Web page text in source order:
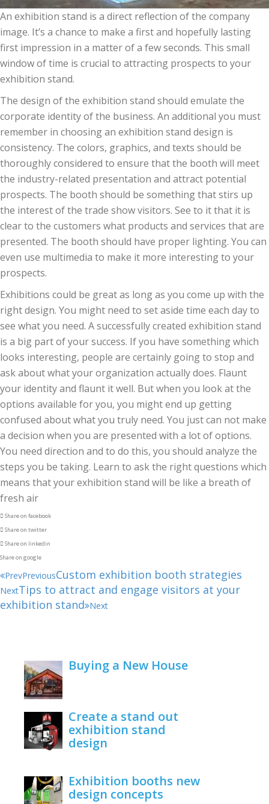
An exhibition stand is a direct reflection of the company
image. It’s a chance to make a first and hopefully lasting
first impression in a matter of a few seconds. This small
window of time is crucial to attracting prospects to your
exhibition stand.
The design ofthe exhibition stand should emulate the
corporate identity of the business. An additional you must
remember in choosing an exhibition stand design is
consistency. The colors, graphics, and texts should be
thoroughly considered to ensure that the booth will meet
the industry-related presentation and attract potential
prospects. The booth should be something that stirs up
the interest of the trade show visitors. See to it that it is
clear to the customers what products and services that are
presented. The booth should have proper lighting. You can
even use multimedia to make it more interesting to your
prospects.
Exhibitions could be great as long as you come up with the
rightdesign. You might need to set aside time each day to
see what you need. A successfully created exhibition stand
is a big part of your success. If you have something which
looks interesting, people are certainly going to stop and
ask about whatyour organization actually does. Flaunt
your identityand flaunt it well. But when you look at the
options available for you, you might end up getting
confused aboutwhat you truly need. You just can not make
a decision when you are presented with a lot of options.
You need direction and to do this, you should analyze the
steps you be taking. Learn to ask the right questions which
means that yourexhibition stand will be like a breath of
fresh air
Share on facebook
Share on twitter
Share on linkedin
Share on google
PrevPreviousCustom exhibition booth strategies
NextTips to attract and engage visitors at your
exhibition stand Next
Buying a New House
Create a stand out
exhibition stand
design
Exhibition booths new
design concepts